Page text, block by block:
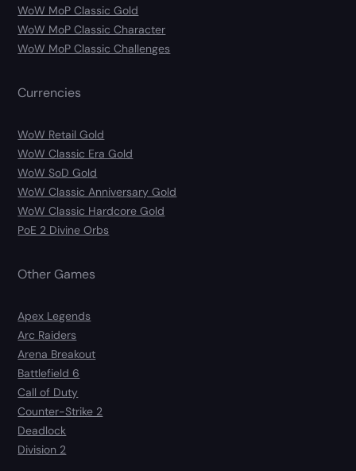
WoW MoP Classic Gold
WoW MoP Classic Character
WoW MoP Classic Challenges
Currencies
WoW Retail Gold
WoW Classic Era Gold
WoW SoD Gold
WoW Classic Anniversary Gold
WoW Classic Hardcore Gold
PoE 2 Divine Orbs
Other Games
Apex Legends
Arc Raiders
Arena Breakout
Battlefield 6
Call of Duty
Counter-Strike 2
Deadlock
Division 2